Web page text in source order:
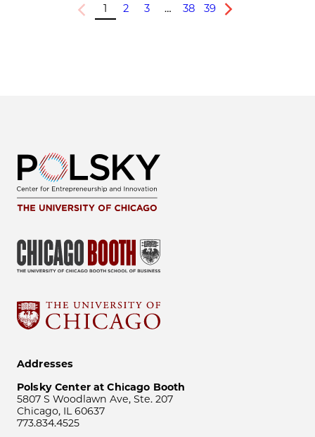
Previous
1 2 3 … 38 39
Next
Addresses
Polsky Center at Chicago Booth
5807 S Woodlawn Ave, Ste. 207
Chicago, IL 60637
773.834.4525